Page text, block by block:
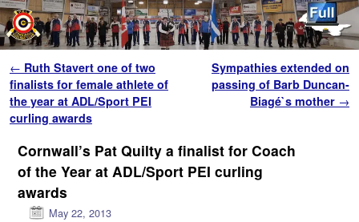
Post navigation
← Ruth Stavert one of two
finalists for female athlete of
the year at ADL/Sport PEI
curling awards
Sympathies extended on
passing of Barb Duncan-
Biagé`s mother →
Cornwall’s Pat Quilty a finalist for Coach
of the Year at ADL/Sport PEI curling
awards
May 22, 2013